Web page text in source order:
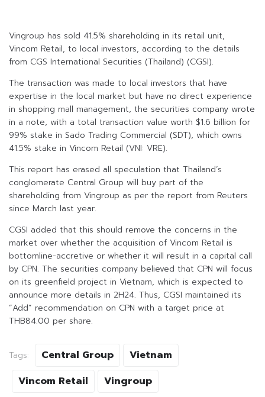
Vingroup has sold 41.5% shareholding in its retail unit,
Vincom Retail, to local investors, according to the details
from CGS International Securities (Thailand) (CGSI).
The transaction was made to local investors that have
expertise in the local market but have no direct experience
in shopping mall management, the securities company wrote
in a note, with a total transaction value worth $1.6 billion for
99% stake in Sado Trading Commercial (SDT), which owns
41.5% stake in Vincom Retail (VNI: VRE).
This report has erased all speculation that Thailand’s
conglomerate Central Group will buy part of the
shareholding from Vingroup as per the report from Reuters
since March last year.
CGSI added that this should remove the concerns in the
market over whether the acquisition of Vincom Retail is
bottomline-accretive or whether it will result in a capital call
by CPN. The securities company believed that CPN will focus
on its greenfield project in Vietnam, which is expected to
announce more details in 2H24. Thus, CGSI maintained its
“Add” recommendation on CPN with a target price at
THB84.00 per share.
Tags: Central Group
Vietnam
Vincom Retail
Vingroup